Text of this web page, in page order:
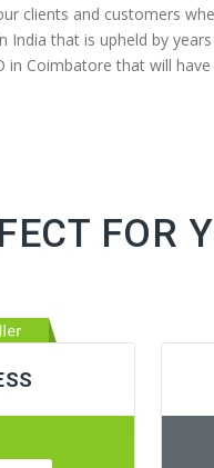
clients and customers
India that is upheld by
Coimbatore that will
FOR